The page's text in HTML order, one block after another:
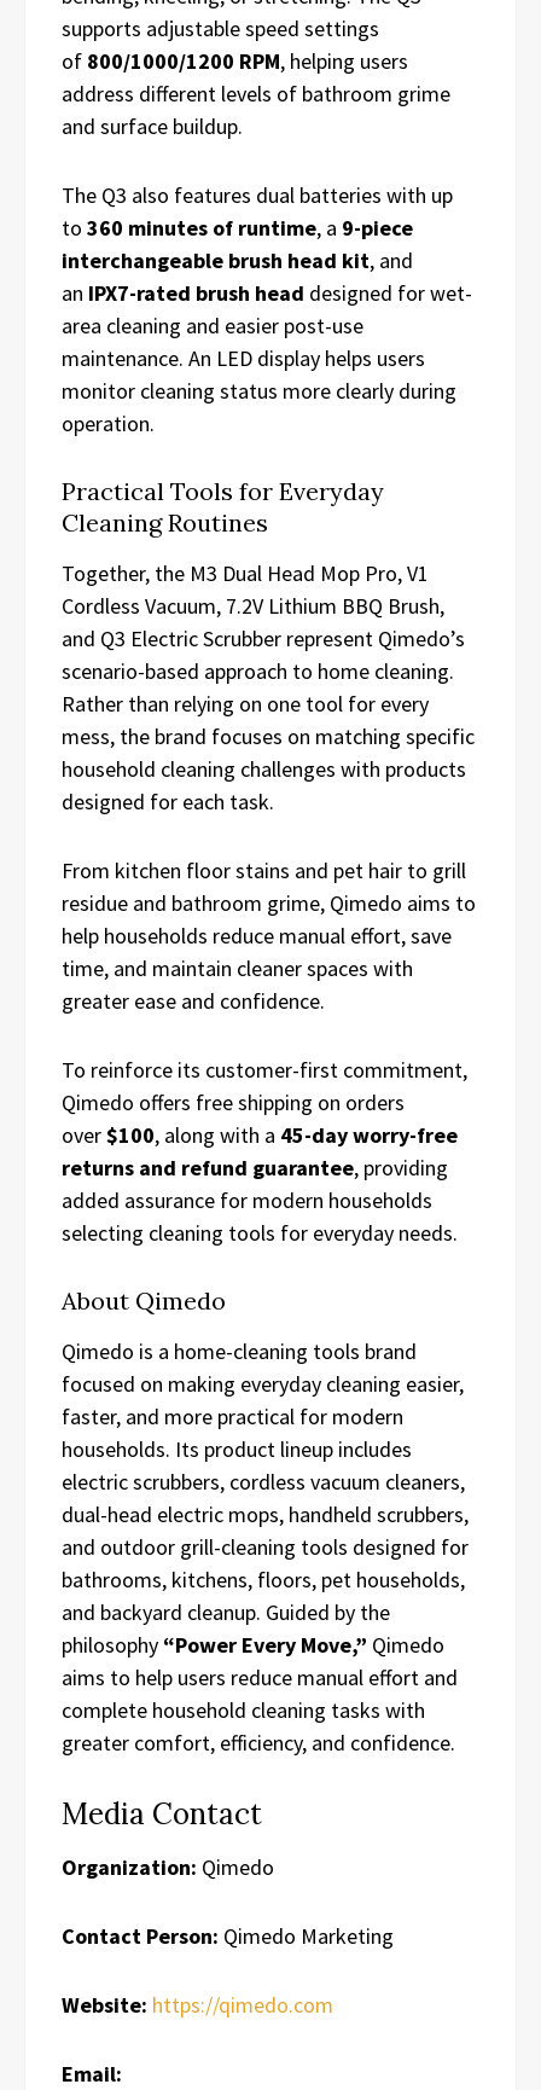
supports adjustable speed settings
of 800/1000/1200 RPM, helping users
address different levels of bathroom grime
and surface buildup.
The Q3 also features dual batteries with up
to 360 minutes of runtime, a 9-piece
interchangeable brush head kit, and
an IPX7-rated brush head designed for wet-
area cleaning and easier post-use
maintenance. An LED display helps users
monitor cleaning status more clearly during
operation.
Practical Tools for Everyday
Cleaning Routines
Together, the M3 Dual Head Mop Pro, V1
Cordless Vacuum, 7.2V Lithium BBQ Brush,
and Q3 Electric Scrubber represent Qimedo’s
scenario-based approach to home cleaning.
Rather than relying on one tool for every
mess, the brand focuses on matching specific
household cleaning challenges with products
designed for each task.
From kitchen floor stains and pet hair to grill
residue and bathroom grime, Qimedo aims to
help households reduce manual effort, save
time, and maintain cleaner spaces with
greater ease and confidence.
To reinforce its customer-first commitment,
Qimedo offers free shipping on orders
over$100, along with a 45-day worry-free
returns and refund guarantee, providing
added assurance for modern households
selecting cleaning tools for everyday needs.
About Qimedo
Qimedo is a home-cleaning tools brand
focused on making everyday cleaning easier,
faster, and more practical for modern
households. Its product lineup includes
electric scrubbers, cordless vacuum cleaners,
dual-head electric mops, handheld scrubbers,
and outdoor grill-cleaning tools designed for
bathrooms, kitchens, floors, pet households,
and backyard cleanup. Guided by the
philosophy “Power Every Move,” Qimedo
aims to help users reduce manual effort and
complete household cleaning tasks with
greater comfort, efficiency, and confidence.
Media Contact
Organization: Qimedo
Contact Person: Qimedo Marketing
Website: https://qimedo.com
Email: